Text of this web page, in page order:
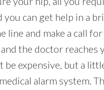
you can get help in a
line and make a call
the doctor reaches
be expensive, but a
alarm system.